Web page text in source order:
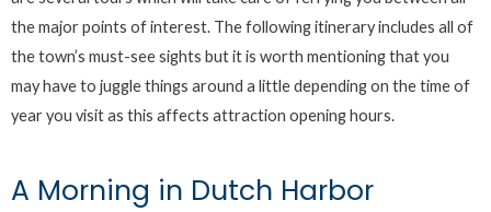
the major points of interest. The following itinerary includes all of
the town’s must-see sights but it is worth mentioning that you
may have to juggle things around a little depending on the time of
year you visit as this affects attraction opening hours.
A Morning in Dutch Harbor